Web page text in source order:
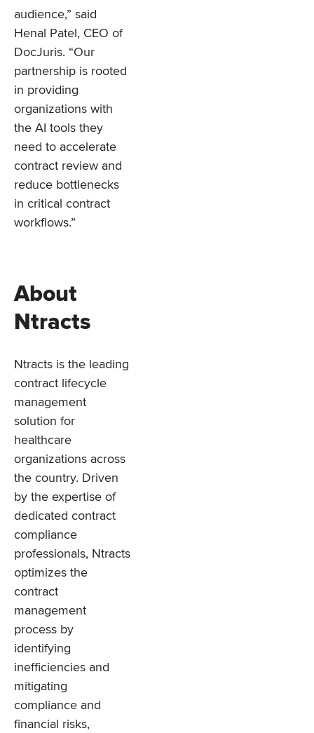
audience,” said
Henal Patel, CEO of
DocJuris. “Our
partnership is rooted
in providing
organizations with
the AI tools they
need to accelerate
contract review and
reduce bottlenecks
in critical contract
workflows.”
About
Ntracts
Ntracts is the leading
contract lifecycle
management
solution for
healthcare
organizations across
the country. Driven
by the expertise of
dedicated contract
compliance
professionals, Ntracts
optimizes the
contract
management
process by
identifying
inefficiencies and
mitigating
compliance and
financial risks,